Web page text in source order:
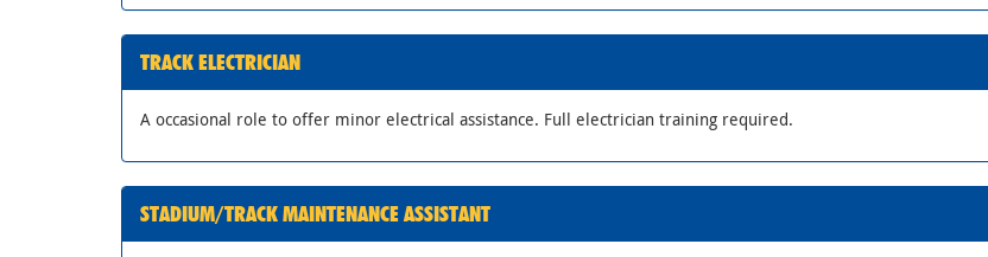
TRACK ELECTRICIAN
A occasional role to offer minor electrical assistance. Full electrician training required.
STADIUM/TRACK MAINTENANCE ASSISTANT